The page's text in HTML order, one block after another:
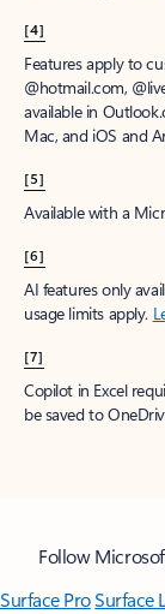
[4]
Features apply to
@hotmail.com,
available in
Mac, and iOS and
[5]
Available with a
[6]
AI features only
usage limits apply.
[7]
Copilot in Excel
be saved to
Follow
Surface ProSurface